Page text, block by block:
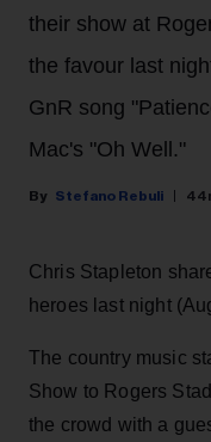
their show at
the favour last
GnR song
Mac's "Oh Well."
Stefano Rebuli
Chris Stapleton
heroes last night
The country music
Show to Rogers
the crowd with a